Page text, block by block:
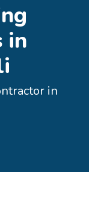
in
in